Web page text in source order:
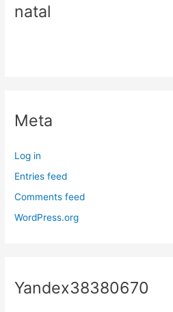
natal
Meta
Log in
Entries feed
Comments feed
WordPress.org
Yandex38380670